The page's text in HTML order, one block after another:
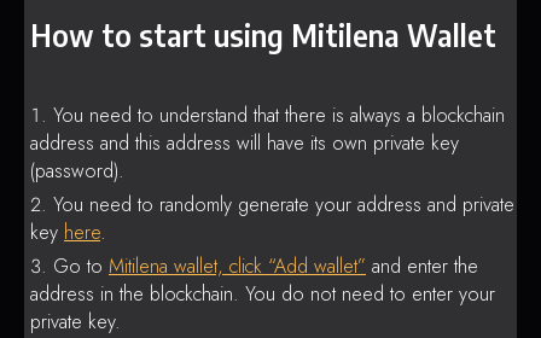
How to start using Mitilena Wallet
You need to understand that there is always a blockchain
address and this address will have its own private key
(password).
You need to randomly generate your address and private
key here.
Go to Mitilena wallet, click “Add wallet” and enter the
address in the blockchain. You do not need to enter your
private key.